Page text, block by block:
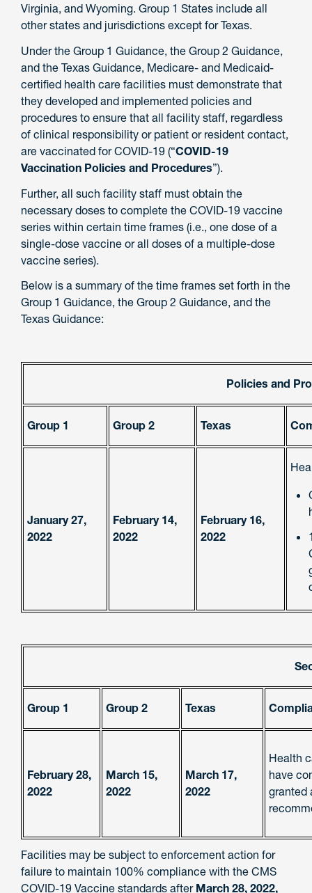
Virginia, and Wyoming. Group 1 States include all
other states and jurisdictions except for Texas.
Under the Group 1 Guidance, the Group 2 Guidance,
and the Texas Guidance, Medicare- and Medicaid-
certified health care facilities must demonstrate that
they developed and implemented policies and
procedures to ensure that all facility staff, regardless
of clinical responsibility or patient or resident contact,
are vaccinated for COVID-19 (“COVID-19
Vaccination Policies and Procedures”).
Further, all such facility staff must obtain the
necessary doses to complete the COVID-19 vaccine
series within certain time frames (i.e., one dose of a
single-dose vaccine or all doses of a multiple-dose
vaccine series).
Below is a summary of the time frames set forth in the
Group 1 Guidance, the Group 2 Guidance, and the
Texas Guidance:
Policies and
Group 1 Group 2 Texas
January 27,
2022
February 14,
2022
February 16,
2022
Group 1 Group 2 Texas
February 28,
2022
March 15,
2022
March 17,
2022
Health
have
granted
Facilities may be subject to enforcement action for
failure to maintain 100% compliance with the CMS
COVID-19 Vaccine standards after March 28, 2022,